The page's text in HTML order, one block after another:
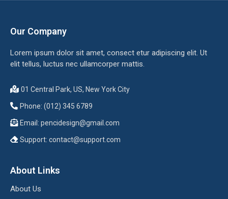
Our Company
Lorem ipsum dolor sit amet, consect etur adipiscing elit. Ut
elit tellus, luctus nec ullamcorper mattis.
01 Central Park, US, New York City
Phone: (012) 345 6789
Email: pencidesign@gmail.com
Support: contact@support.com
About Links
About Us